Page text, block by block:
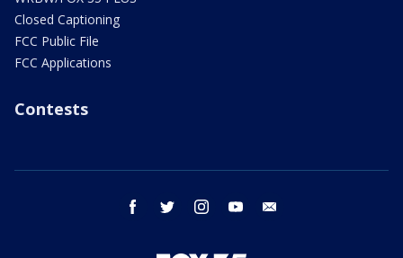
Closed Captioning
FCC Public File
FCC Applications
Contests
facebook twitter instagram youtube